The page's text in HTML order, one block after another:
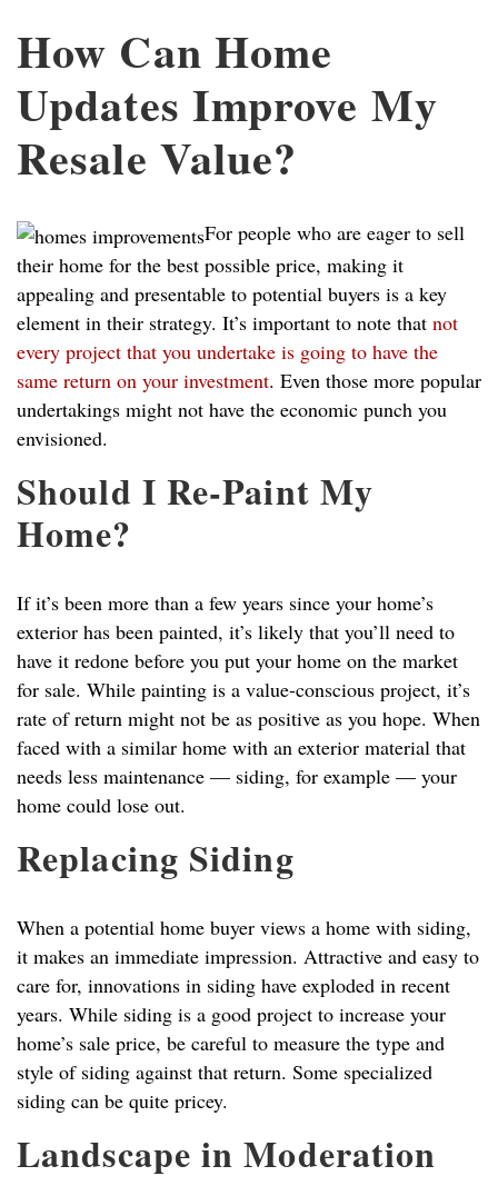
How Can Home
Updates Improve My
Resale Value?
For people who are eager to sell
their home for the best possible price, making it
appealing and presentable to potential buyers is a key
element in their strategy. It’s important to note that not
every project that you undertake is going to have the
same return on your investment. Even those more popular
undertakings might not have the economic punch you
envisioned.
Should I Re-Paint My
Home?
If it’s been more than a few years since your home’s
exterior has been painted, it’s likely that you’ll need to
have it redone before you put your home on the market
for sale. While painting is a value-conscious project, it’s
rate of return might not be as positive as you hope. When
faced with a similar home with an exterior material that
needs less maintenance — siding, for example — your
home could lose out.
Replacing Siding
When a potential home buyer views a home with siding,
it makes an immediate impression. Attractive and easy to
care for, innovations in siding have exploded in recent
years. While siding is a good project to increase your
home’s sale price, be careful to measure the type and
style of siding against that return. Some specialized
siding can be quite pricey.
Landscape in Moderation